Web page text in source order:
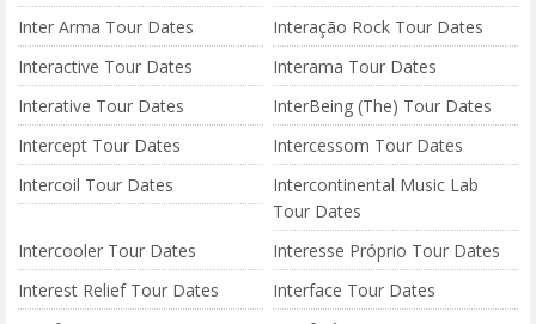
Inter Arma Tour Dates
Interação Rock Tour Dates
Interactive Tour Dates
Interama Tour Dates
Interative Tour Dates
InterBeing (The) Tour Dates
Intercept Tour Dates
Intercessom Tour Dates
Intercoil Tour Dates
Intercontinental Music Lab
Tour Dates
Intercooler Tour Dates
Interesse Próprio Tour Dates
Interest Relief Tour Dates
Interface Tour Dates